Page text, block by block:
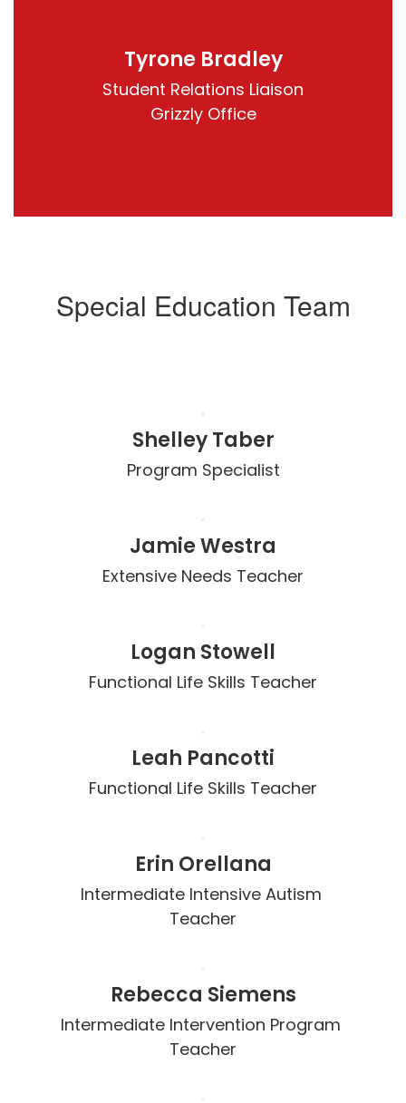
Tyrone Bradley
Student Relations Liaison
Grizzly Office
Special Education Team
Shelley Taber
Program Specialist
Jamie Westra
Extensive Needs Teacher
Logan Stowell
Functional Life Skills Teacher
Leah Pancotti
Functional Life Skills Teacher
Erin Orellana
Intermediate Intensive Autism
Teacher
Rebecca Siemens
Intermediate Intervention Program
Teacher